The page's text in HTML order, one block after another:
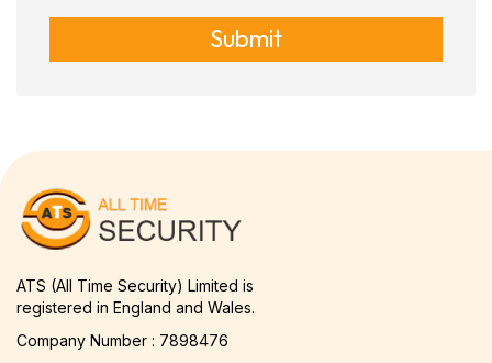
Submit
ATS (All Time Security) Limited is
registered in England and Wales.
Company Number : 7898476